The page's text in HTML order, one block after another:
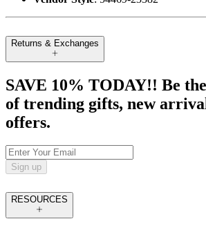
Returns & Exchanges
SAVE 10% TODAY!! Be
of trending gifts, new
offers.
Sign up
RESOURCES